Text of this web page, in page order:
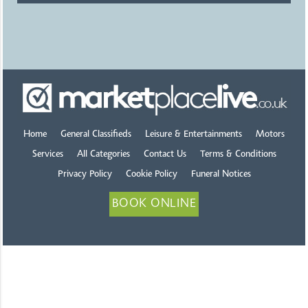
Home General Classifieds Leisure & Entertainments Motors
Services All Categories Contact Us Terms & Conditions
Privacy Policy Cookie Policy Funeral Notices
BOOK ONLINE